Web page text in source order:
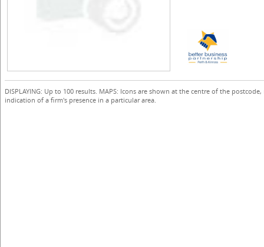
DISPLAYING: Up to 100 results. MAPS: Icons are shown at the centre of the
indication of a firm's presence in a particular area.